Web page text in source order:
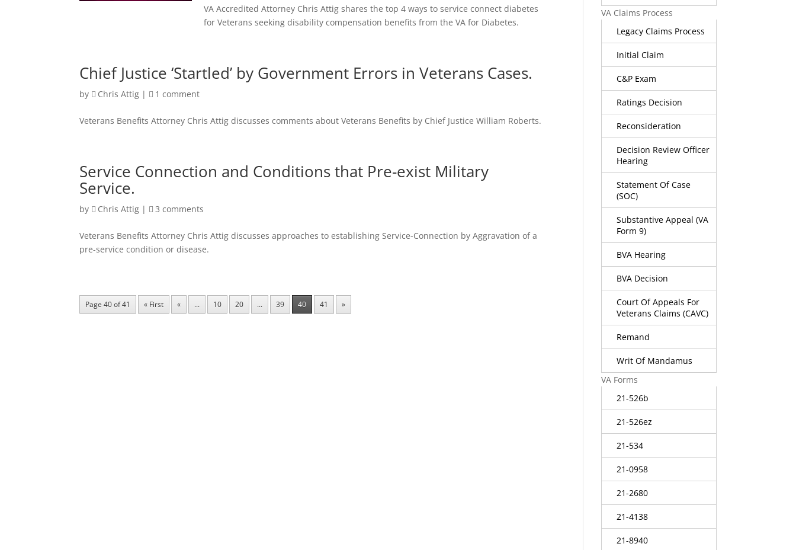
VA Accredited Attorney Chris Attig shares the top 4 ways to service connect diabetes
for Veterans seeking disability compensation benefits from the VA for Diabetes.
Chief Justice ‘Startled’ by Government Errors in Veterans Cases.
by Chris Attig | 1 comment
Veterans Benefits Attorney Chris Attig discusses comments about Veterans Benefits by Chief Justice William Roberts.
Service Connection and Conditions that Pre-exist Military
Service.
by Chris Attig | 3 comments
Veterans Benefits Attorney Chris Attig discusses approaches to establishing Service-Connection by Aggravation of a
pre-service condition or disease.
Page 40 of 41 « First « ... 10 20 ... 39 40 41 »
VA Claims Process
Legacy Claims Process
Initial Claim
C&P Exam
Ratings Decision
Reconsideration
Decision Review Officer
Hearing
Statement Of Case
(SOC)
Substantive Appeal (VA
Form 9)
BVA Hearing
BVA Decision
Court Of Appeals For
Veterans Claims (CAVC)
Remand
Writ Of Mandamus
VA Forms
21-526b
21-526ez
21-534
21-0958
21-2680
21-4138
21-8940